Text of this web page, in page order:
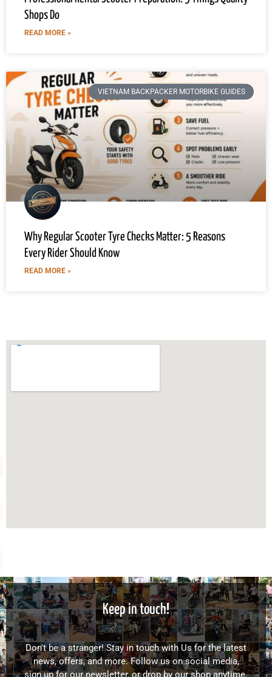
Shops Do
READ MORE »
VIETNAM BACKPACKER MOTORBIKE GUIDES
Why Regular Scooter Tyre Checks Matter: 5 Reasons
Every Rider Should Know
READ MORE »
Keep in touch!
Don't be a stranger! Stay in touch with Us for the latest
news, offers, and more. Follow us on social media,
sign up for our newsletter, or drop by our shop anytime.